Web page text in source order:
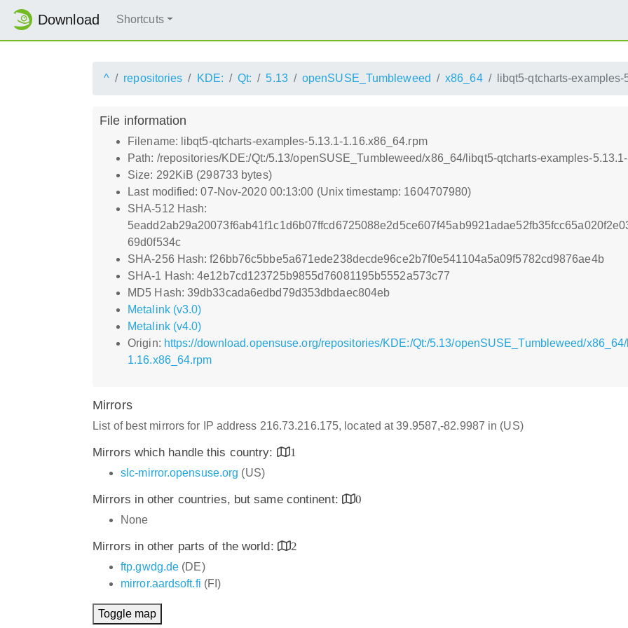
Download Shortcuts
^ repositories KDE: Qt: 5.13 openSUSE_Tumbleweed x86_64 libqt5-qtcharts-
File information
Filename: libqt5-qtcharts-examples-5.13.1-1.16.x86_64.rpm
Path: /repositories/KDE:/Qt:/5.13/openSUSE_Tumbleweed/x86_64/libqt5-qtcharts-examples-
Size: 292KiB (298733 bytes)
Last modified: 07-Nov-2020 00:13:00 (Unix timestamp: 1604707980)
SHA-512 Hash:
69d0f534c
SHA-256 Hash: f26bb76c5bbe5a671ede238decde96ce2b7f0e541104a5a09f5782cd9876ae4b
SHA-1 Hash: 4e12b7cd123725b9855d76081195b5552a573c77
MD5 Hash: 39db33cada6edbd79d353dbdaec804eb
Metalink (v3.0)
Metalink (v4.0)
Origin: https://download.opensuse.org/repositories/KDE:/Qt:/5.13/openSUSE_Tumbleweed/
1.16.x86_64.rpm
Mirrors
List of best mirrors for IP address 216.73.216.175, located at 39.9587,-82.9987 in (US)
Mirrors which handle this country:
1
slc-mirror.opensuse.org (US)
Mirrors in other countries, but same continent:
0
None
Mirrors in other parts of the world:
2
ftp.gwdg.de (DE)
mirror.aardsoft.fi (FI)
Toggle map